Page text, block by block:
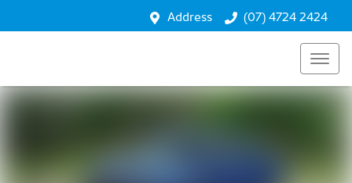
Address (07) 4724 2424
Technology